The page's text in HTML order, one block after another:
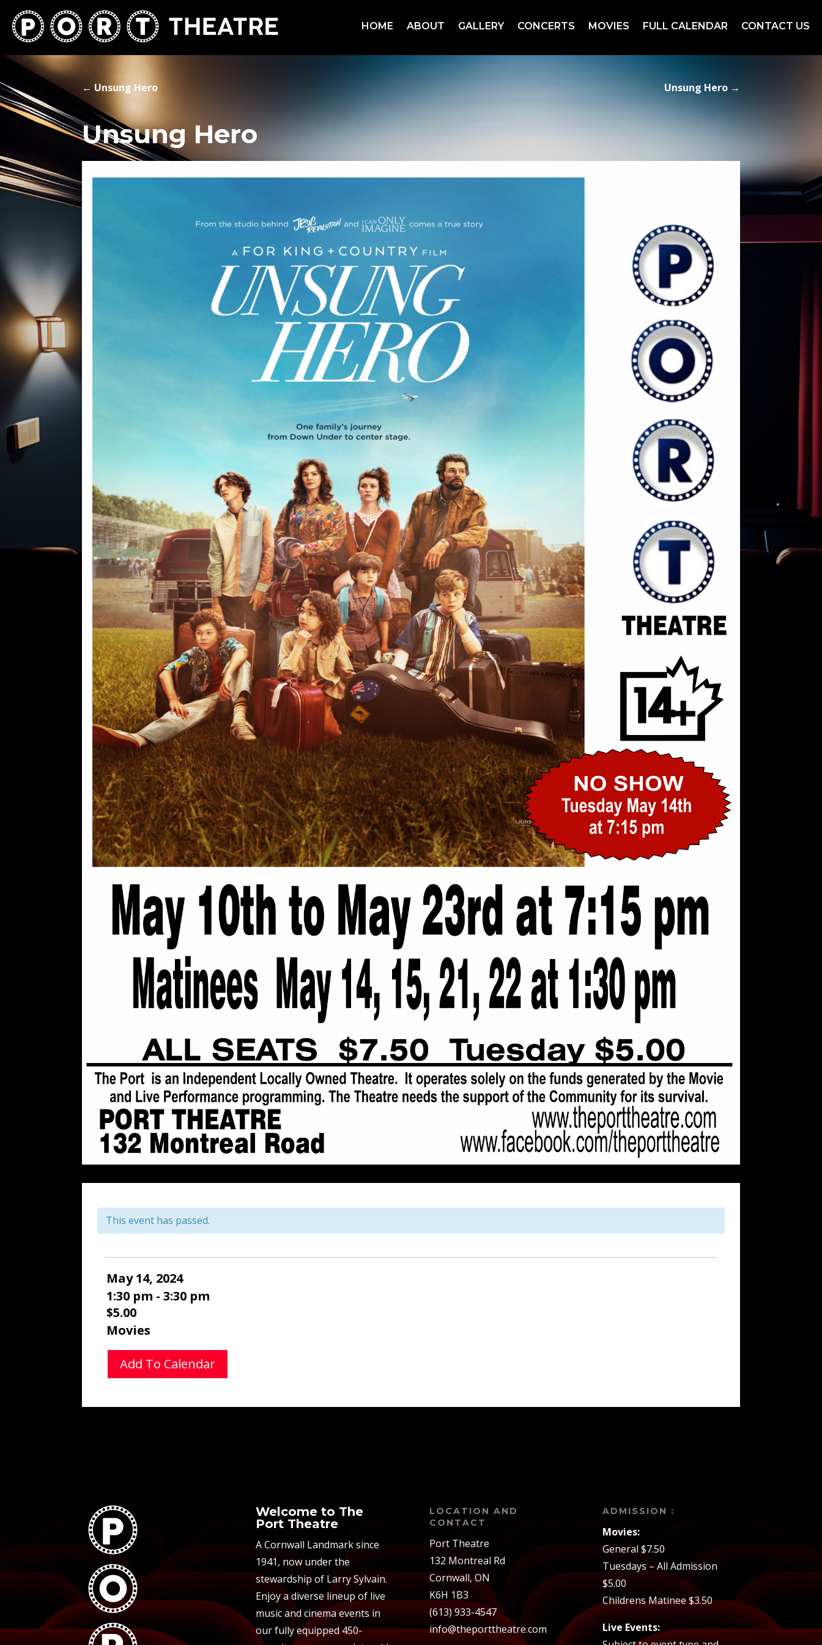
HOME ABOUT GALLERY CONCERTS MOVIES FULL CALENDAR CONTACT US
←Unsung Hero Unsung Hero→
Unsung Hero
This event has passed.
May 14, 2024
1:30 pm - 3:30 pm
$5.00
Movies
Add To Calendar
Welcome to The
Port Theatre
A Cornwall Landmark since
1941, now under the
stewardship of Larry Sylvain.
Enjoy a diverse lineup of live
music and cinema events in
our fully equipped 450-
LOCATION AND
CONTACT
Port Theatre
132 Montreal Rd
Cornwall, ON
K6H 1B3
(613) 933-4547
info@theporttheatre.com
ADMISSION :
Movies:
General $7.50
Tuesdays – All Admission
$5.00
Childrens Matinee $3.50
Live Events: